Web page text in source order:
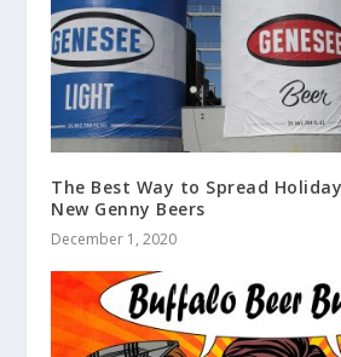
The Best Way to Spread
New Genny Beers
December 1, 2020